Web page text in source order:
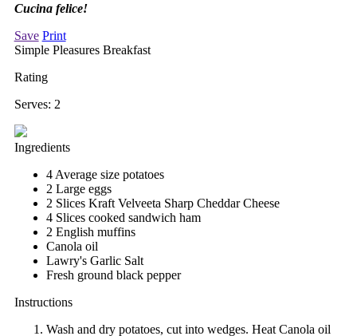
Cucina felice!
Save Print
Simple Pleasures Breakfast
Rating
Serves: 2
Ingredients
4 Average size potatoes
2 Large eggs
2 Slices Kraft Velveeta Sharp Cheddar Cheese
4 Slices cooked sandwich ham
2 English muffins
Canola oil
Lawry's Garlic Salt
Fresh ground black pepper
Instructions
Wash and dry potatoes, cut into wedges. Heat Canola oil